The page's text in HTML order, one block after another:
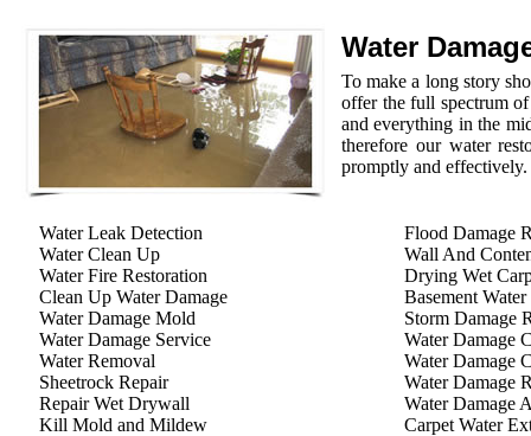
Water
To make a long story
offer the full spectrum
and everything in the
therefore our water
promptly and effectively.
Water Leak Detection
Water Clean Up
Water Fire Restoration
Clean Up Water Damage
Water Damage Mold
Water Damage Service
Water Removal
Sheetrock Repair
Repair Wet Drywall
Kill Mold and Mildew
Flood Damage
Wall And
Drying Wet
Basement
Storm Damage
Water Damage
Water Damage
Water Damage
Water Damage
Carpet Water